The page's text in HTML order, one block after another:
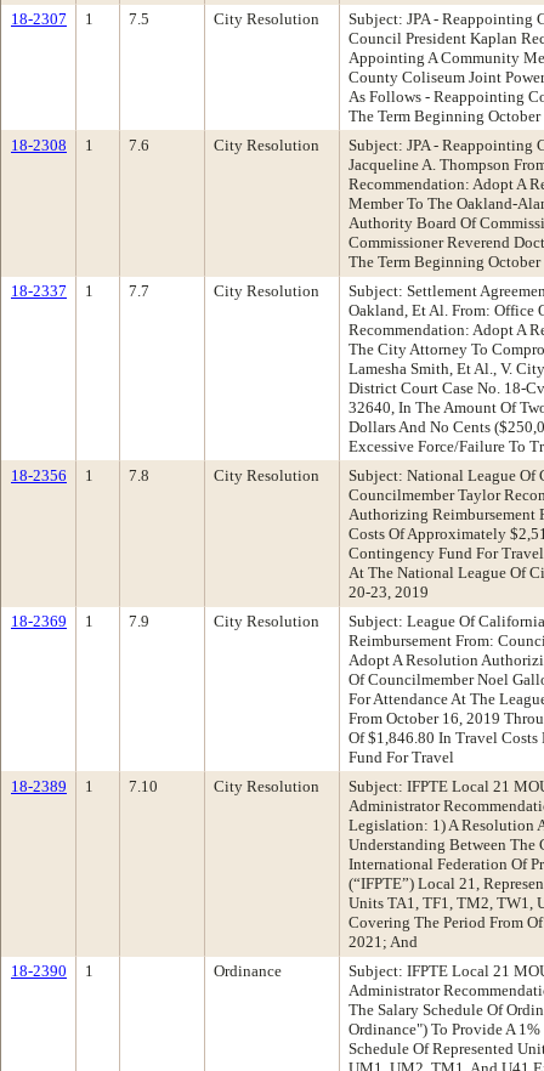
18-2307
1 7.5 City Resolution
Subject: JPA - Reappointing
Council President Kaplan
Appointing A Community
County Coliseum Joint
As Follows - Reappointing
The Term Beginning
18-2308
1 7.6 City Resolution
Subject: JPA - Reappointing
Jacqueline A. Thompson
Recommendation: Adopt A
Member To The Oakland-
Authority Board Of
Commissioner Reverend
The Term Beginning
18-2337
1 7.7 City Resolution
Subject: Settlement
Oakland, Et Al. From: Office
Recommendation: Adopt A
The City Attorney To
Lamesha Smith, Et Al., V.
District Court Case No. 18-
32640, In The Amount Of
Dollars And No Cents
Excessive Force/Failure To
18-2356
1 7.8 City Resolution
Subject: National League
Councilmember Taylor
Authorizing Reimbursement
Costs Of Approximately
Contingency Fund For
At The National League Of
20-23, 2019
18-2369
1 7.9 City Resolution
Subject: League Of
Reimbursement From:
Adopt A Resolution
Of Councilmember Noel
For Attendance At The
From October 16, 2019
Of $1,846.80 In Travel
Fund For Travel
18-2389
1 7.10 City Resolution
Subject: IFPTE Local 21
Administrator
Legislation: 1) A Resolution
Understanding Between The
International Federation Of
(“IFPTE”) Local 21,
Units TA1, TF1, TM2, TW1,
Covering The Period From
2021; And
18-2390
1 Ordinance
Subject: IFPTE Local 21
Administrator
The Salary Schedule Of
Ordinance") To Provide A
Schedule Of Represented